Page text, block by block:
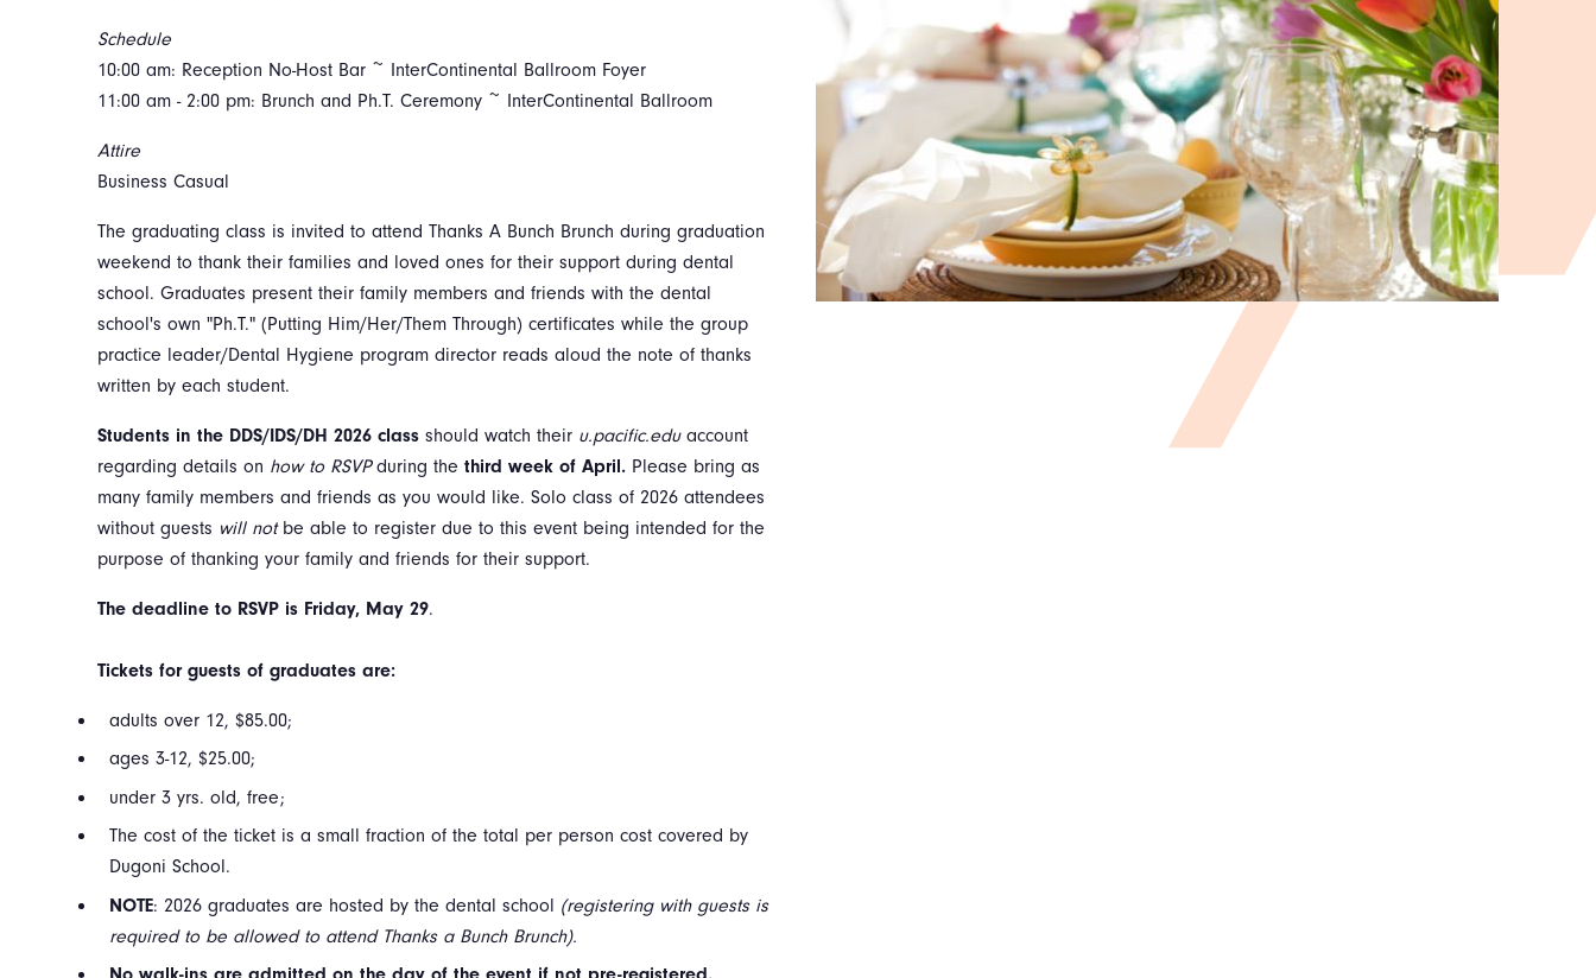
Schedule
10:00 am: Reception No-Host Bar ~ InterContinental Ballroom Foyer
11:00 am - 2:00 pm: Brunch and Ph.T. Ceremony ~ InterContinental Ballroom
Attire
Business Casual
The graduating class is invited to attend Thanks A Bunch Brunch during graduation
weekend to thank their families and loved ones for their support during dental
school. Graduates present their family members and friends with the dental
school's own "Ph.T." (Putting Him/Her/Them Through) certificates while the group
practice leader/Dental Hygiene program director reads aloud the note of thanks
written by each student.
Students in the DDS/IDS/DH 2026 class should watch their u.pacific.eduaccount
regarding details on how to RSVPduring the third week of April. Please bring as
many family members and friends as you would like. Solo class of 2026 attendees
without guests will not be able to register due to this event being intended for the
purpose of thanking your family and friends for their support.
The deadline to RSVP is Friday, May 29.
Tickets for guests of graduates are:
adults over 12, $85.00;
ages 3-12, $25.00;
under 3 yrs. old, free;
The cost of the ticket is a small fraction of the total per person cost covered by
Dugoni School.
NOTE: 2026 graduates are hosted by the dental school (registering with guests is
required to be allowed to attend Thanks a Bunch Brunch).